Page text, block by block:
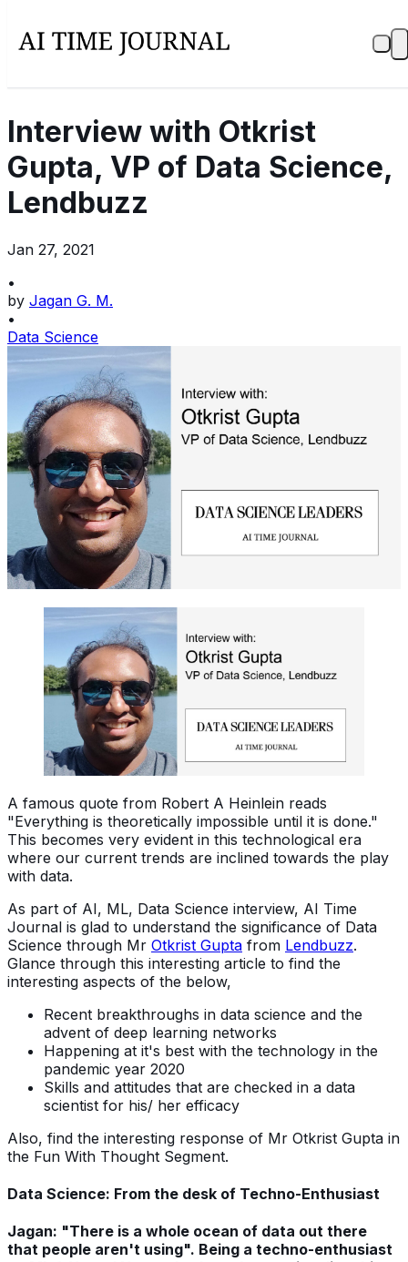
Interview with Otkrist
Gupta, VP of Data Science,
Lendbuzz
Jan 27, 2021
•
by Jagan G. M.
•
Data Science
A famous quote from Robert A Heinlein reads
"Everything is theoretically impossible until it is done."
This becomes very evident in this technological era
where our current trends are inclined towards the play
with data.
As part of AI, ML, Data Science interview, AI Time
Journal is glad to understand the significance of Data
Science through Mr Otkrist Gupta from Lendbuzz.
Glance through this interesting article to find the
interesting aspects of the below,
Recent breakthroughs in data science and the
advent of deep learning networks
Happening at it's best with the technology in the
pandemic year 2020
Skills and attitudes that are checked in a data
scientist for his/ her efficacy
Also, find the interesting response of Mr Otkrist Gupta in
the Fun With Thought Segment.
Data Science: From the desk of Techno-Enthusiast
Jagan: "There is a whole ocean of data out there
that people aren't using". Being a techno-enthusiast